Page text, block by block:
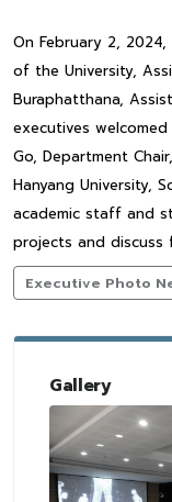
On February 2,
of the University,
Buraphatthana,
executives
Go, Department
Hanyang University,
academic staff and
projects and discuss
Executive Photo
Gallery